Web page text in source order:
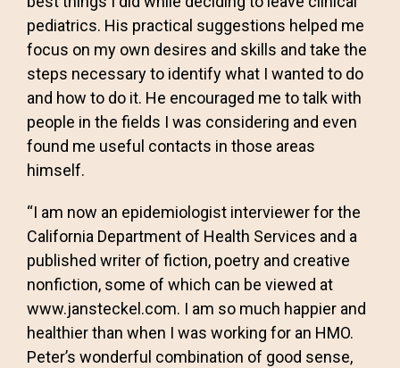
pediatrics. His practical suggestions helped me
focus on my own desires and skills and take the
steps necessary to identify what I wanted to do
and how to do it. He encouraged me to talk with
people in the fields I was considering and even
found me useful contacts in those areas
himself.
“I am now an epidemiologist interviewer for the
California Department of Health Services and a
published writer of fiction, poetry and creative
nonfiction, some of which can be viewed at
www.jansteckel.com. I am so much happier and
healthier than when I was working for an HMO.
Peter’s wonderful combination of good sense,